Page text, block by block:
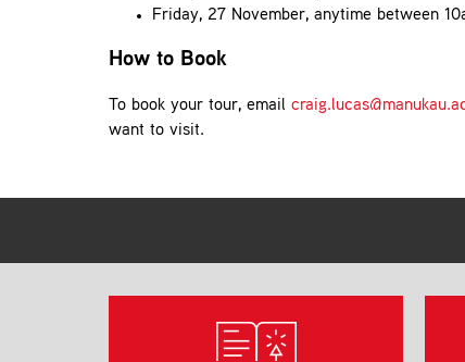
Friday, 27 November, anytime between
How to Book
To book your tour, email
want to visit.